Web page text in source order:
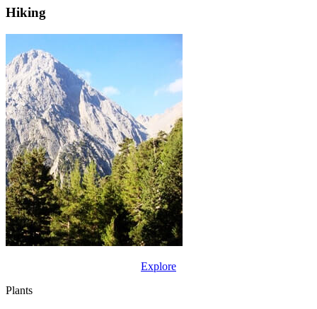
Hiking
Explore
Plants